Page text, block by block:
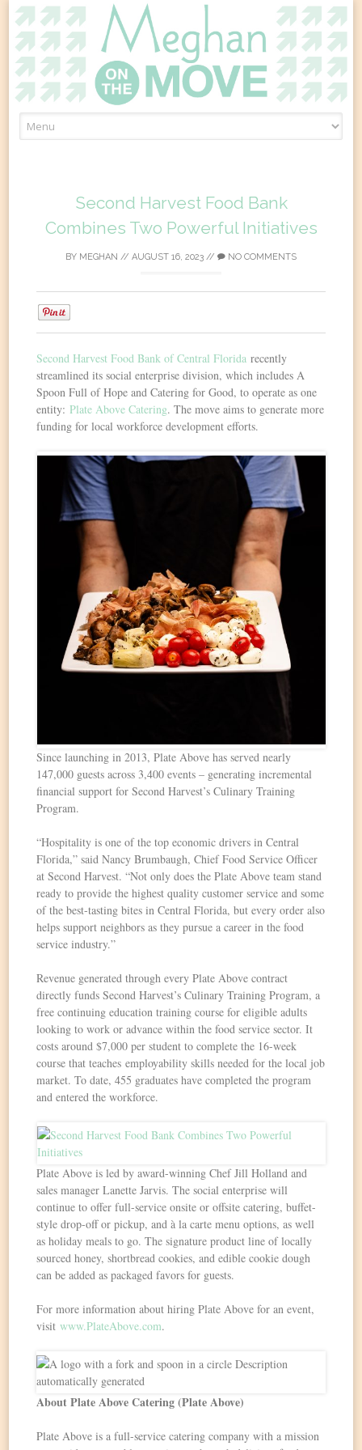
to
Second Harvest Food Bank
Combines Two Powerful Initiatives
BY MEGHAN // AUGUST 16, 2023 // NO COMMENTS
Second Harvest Food Bank of Central Florida recently
streamlined its social enterprise division, which includes A
Spoon Full of Hope and Catering for Good, to operate as one
entity:Plate Above Catering. The move aims to generate more
funding for local workforce development efforts.
Since launching in 2013, Plate Above has served nearly
147,000 guests across 3,400 events – generating incremental
financial support for Second Harvest’s Culinary Training
Program.
“Hospitality is one of the top economic drivers in Central
Florida,” said Nancy Brumbaugh, Chief Food Service Officer
at Second Harvest. “Not only does the Plate Above team stand
ready to provide the highest quality customer service and some
of the best-tasting bites in Central Florida, but every order also
helps support neighbors as they pursue a career in the food
service industry.”
Revenue generated through every Plate Above contract
directly funds Second Harvest’s Culinary Training Program, a
free continuing education training course for eligible adults
looking to work or advance within the food service sector. It
costs around $7,000 per student to complete the 16-week
course that teaches employability skills needed for the local job
market. To date, 455 graduates have completed the program
and entered the workforce.
Plate Above is led by award-winning Chef Jill Holland and
sales manager Lanette Jarvis. The social enterprise will
continue to offer full-service onsite or offsite catering, buffet-
style drop-off or pickup, and à la carte menu options, as well
as holiday meals to go. The signature product line of locally
sourced honey, shortbread cookies, and edible cookie dough
can be added as packaged favors for guests.
For more information about hiring Plate Above for an event,
visitwww.PlateAbove.com.
About Plate Above Catering (Plate Above)
Plate Above is a full-service catering company with a mission